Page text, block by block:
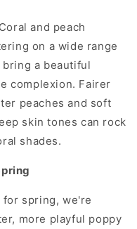
Coral and peach
on a wide range
a beautiful
complexion. Fairer
peaches and soft
skin tones can rock
shades.
for spring, we're
more playful poppy